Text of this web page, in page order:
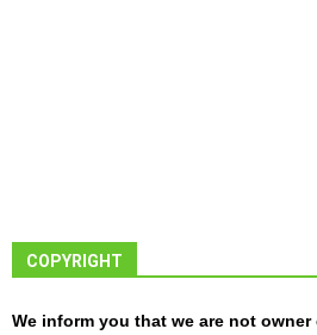
COPYRIGHT
We inform you that we are not